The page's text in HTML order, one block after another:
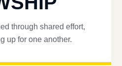
through shared effort,
up for one another.